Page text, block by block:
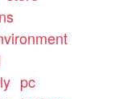
pc